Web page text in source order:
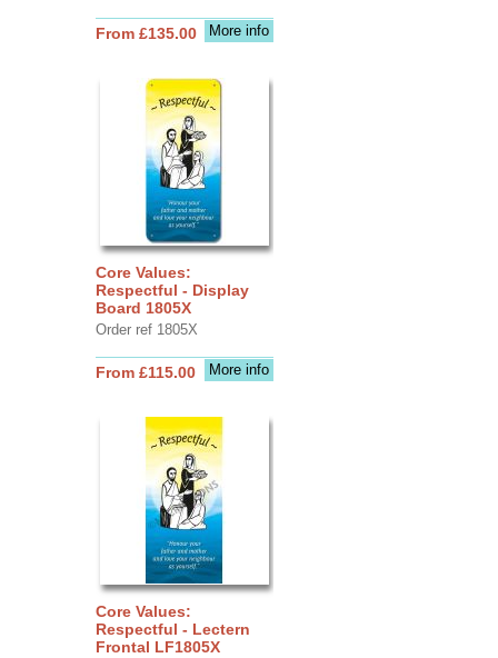
More info
From £135.00
Core Values:
Respectful - Display
Board 1805X
Order ref 1805X
More info
From £115.00
Core Values:
Respectful - Lectern
Frontal LF1805X